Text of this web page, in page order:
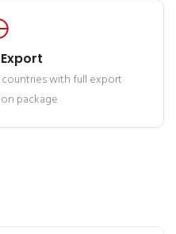
with full export
package